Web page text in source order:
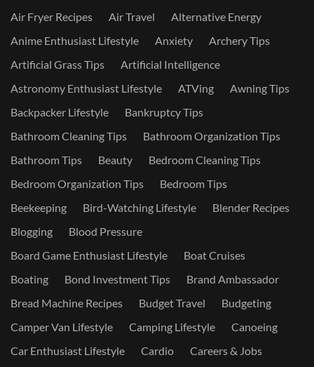
Air Fryer Recipes
Air Travel
Alternative Energy
Anime Enthusiast Lifestyle
Anxiety
Archery Tips
Artificial Grass Tips
Artificial Intelligence
Astronomy Enthusiast Lifestyle
ATVing
Awning Tips
Backpacker Lifestyle
Bankruptcy Tips
Bathroom Cleaning Tips
Bathroom Organization Tips
Bathroom Tips
Beauty
Bedroom Cleaning Tips
Bedroom Organization Tips
Bedroom Tips
Beekeeping
Bird-Watching Lifestyle
Blender Recipes
Blogging
Blood Pressure
Board Game Enthusiast Lifestyle
Boat Cruises
Boating
Bond Investment Tips
Brand Ambassador
Bread Machine Recipes
Budget Travel
Budgeting
Camper Van Lifestyle
Camping Lifestyle
Canoeing
Car Enthusiast Lifestyle
Cardio
Careers & Jobs